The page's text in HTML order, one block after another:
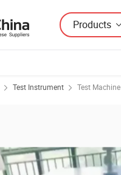
Products
Test Instrument Test Machine